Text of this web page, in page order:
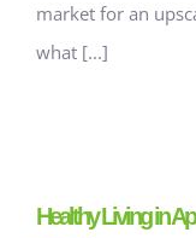
market for an
what [...]
Healthy Living in